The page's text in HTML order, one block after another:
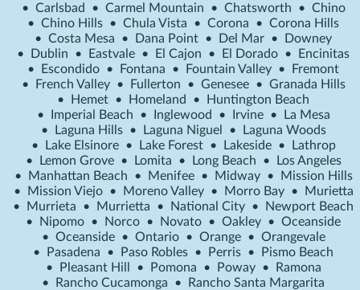
• Carlsbad • Carmel Mountain • Chatsworth • Chino
• Chino Hills • Chula Vista • Corona • Corona Hills
• Costa Mesa • Dana Point • Del Mar •
Downey
•
Dublin • Eastvale • El Cajon • El Dorado •
Encinitas
•
Escondido • Fontana • Fountain Valley •
Fremont
•
French Valley • Fullerton • Genesee • Granada Hills
•
Hemet • Homeland •
Huntington Beach
•
Imperial Beach • Inglewood • Irvine •
La Mesa
•
Laguna Hills • Laguna Niguel •
Laguna Woods
•
Lake Elsinore • Lake Forest • Lakeside •
Lathrop
•
Lemon Grove • Lomita • Long Beach •
Los Angeles
•
Manhattan Beach • Menifee • Midway •
Mission Hills
•
Mission Viejo • Moreno Valley • Morro Bay •
Murietta
•
Murrieta • Murrietta • National City •
Newport Beach
•
Nipomo • Norco • Novato • Oakley • Oceanside
• Oceanside • Ontario • Orange • Orangevale
•
Pasadena • Paso Robles • Perris •
Pismo Beach
•
Pleasant Hill • Pomona • Poway •
Ramona
•
Rancho Cucamonga •
Rancho Santa Margarita